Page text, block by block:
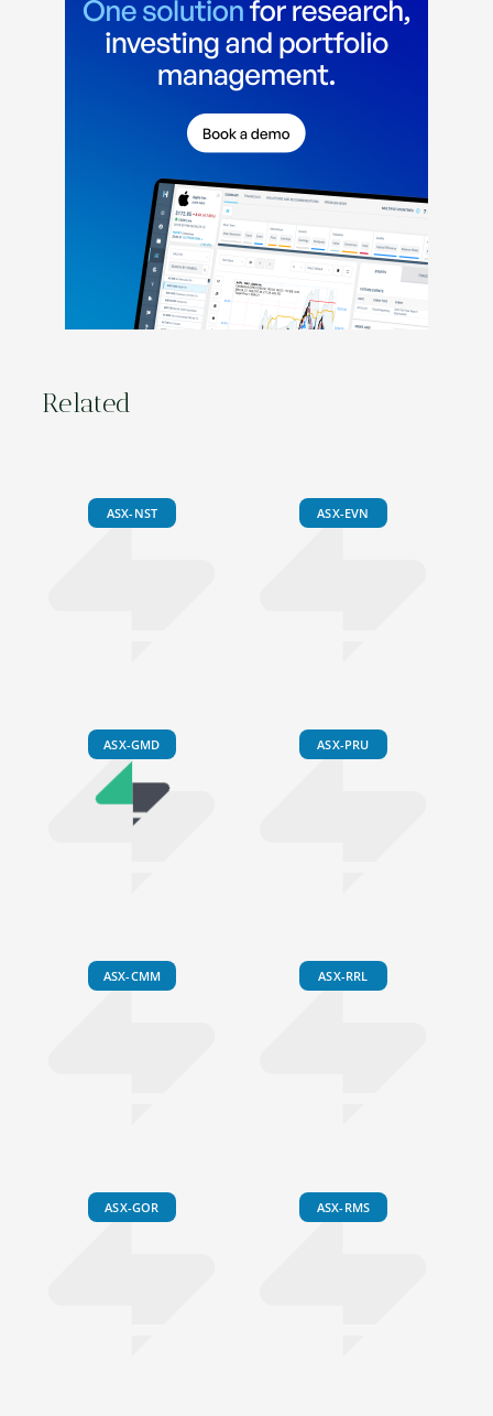
Related
ASX-NST ASX-EVN
ASX-GMD ASX-PRU
ASX-CMM ASX-RRL
ASX-GOR ASX-RMS